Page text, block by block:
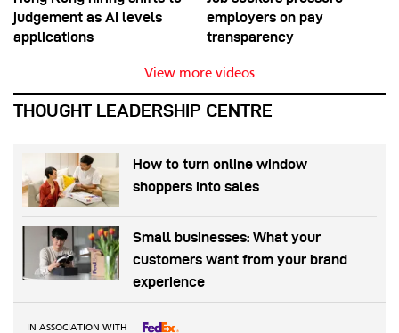
judgement as AI levels
applications
employers on pay
transparency
View more videos
THOUGHT LEADERSHIP CENTRE
How to turn online window
shoppers into sales
Small businesses: What your
customers want from your brand
experience
IN ASSOCIATION WITH